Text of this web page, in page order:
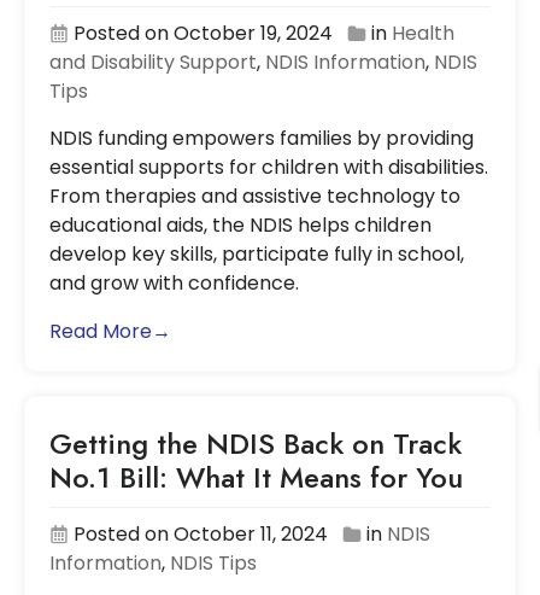
Posted on October 19, 2024 in Health
and Disability Support, NDIS Information, NDIS
Tips
NDIS funding empowers families by providing
essential supports for children with disabilities.
From therapies and assistive technology to
educational aids, the NDIS helps children
develop key skills, participate fully in school,
and grow with confidence.
Read More→
Getting the NDIS Back on Track
No.1 Bill: What It Means for You
Posted on October 11, 2024 in NDIS
Information, NDIS Tips